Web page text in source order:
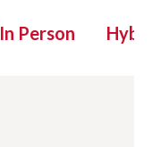
In Person Hybrid